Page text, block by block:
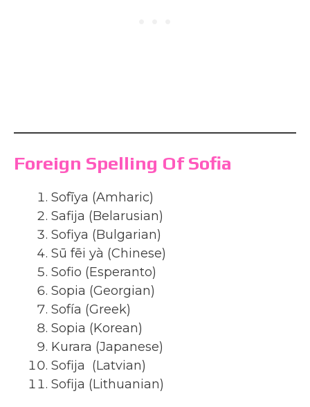
Foreign Spelling Of Sofia
Sofīya (Amharic)
Safija (Belarusian)
Sofiya (Bulgarian)
Sū fēi yà (Chinese)
Sofio (Esperanto)
Sopia (Georgian)
Sofía (Greek)
Sopia (Korean)
Kurara (Japanese)
Sofija (Latvian)
Sofija (Lithuanian)